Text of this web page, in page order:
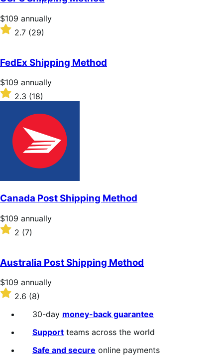
5
stars
Price
$109
annually
$109 annually
Rated
2.7
of
5
stars
2.7 (29)
FedEx Shipping Method
Price
$109
annually
$109 annually
Rated
2.3
stars
2.3 (18)
Canada Post Shipping Method
Price
$109
annually
$109 annually
Rated
2
of
5
stars
2 (7)
Australia Post Shipping Method
Price
$109
annually
$109 annually
Rated
out
2.6 (8)
30-day money-back guarantee
Support teams across the world
Safe and secure online payments